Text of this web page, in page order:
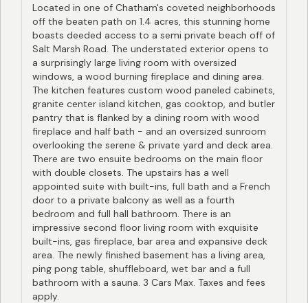
Located in one of Chatham's coveted neighborhoods
off the beaten path on 1.4 acres, this stunning home
boasts deeded access to a semi private beach off of
Salt Marsh Road. The understated exterior opens to
a surprisingly large living room with oversized
windows, a wood burning fireplace and dining area.
The kitchen features custom wood paneled cabinets,
granite center island kitchen, gas cooktop, and butler
pantry that is flanked by a dining room with wood
fireplace and half bath - and an oversized sunroom
overlooking the serene & private yard and deck area.
There are two ensuite bedrooms on the main floor
with double closets. The upstairs has a well
appointed suite with built-ins, full bath and a French
door to a private balcony as well as a fourth
bedroom and full hall bathroom. There is an
impressive second floor living room with exquisite
built-ins, gas fireplace, bar area and expansive deck
area. The newly finished basement has a living area,
ping pong table, shuffleboard, wet bar and a full
bathroom with a sauna. 3 Cars Max. Taxes and fees
apply.